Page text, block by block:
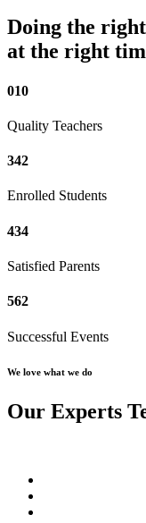
Doing the
at the right
010
Quality Teachers
342
Enrolled Students
434
Satisfied Parents
562
Successful Events
We love what we do
Our Experts